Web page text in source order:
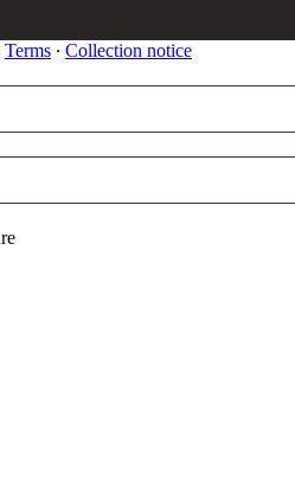
Terms ∙ Collection notice